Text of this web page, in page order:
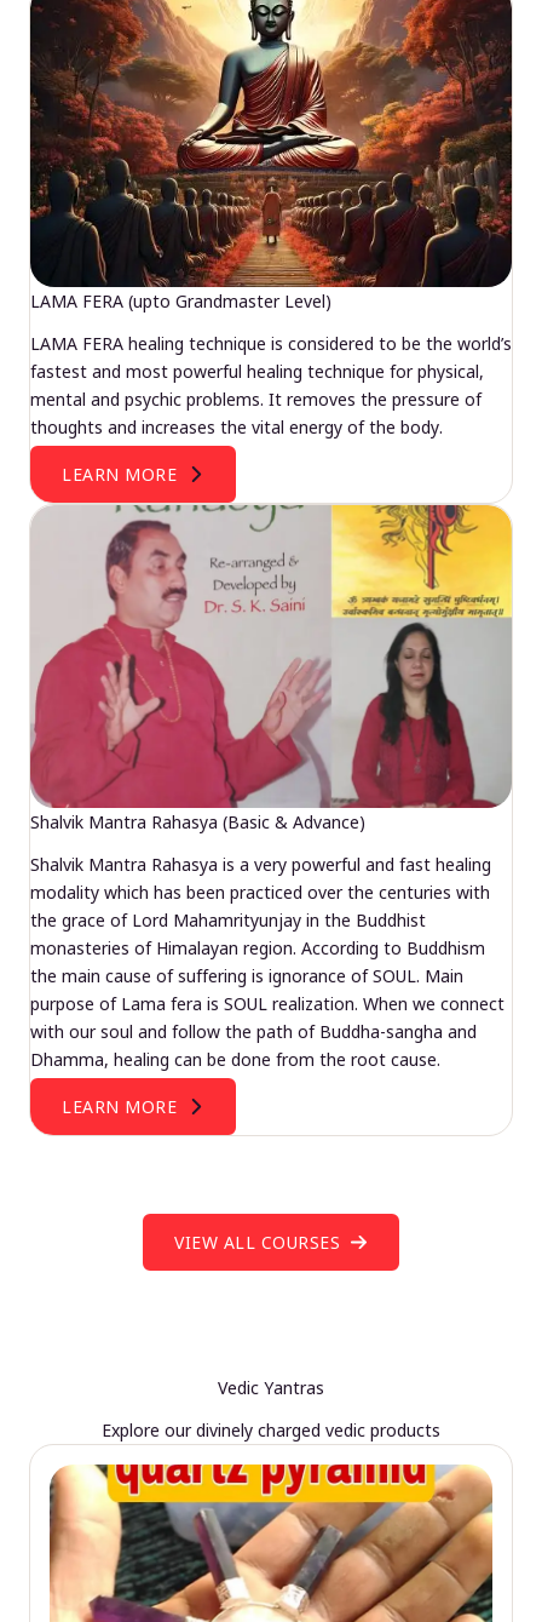
LAMA FERA (upto Grandmaster Level)
LAMA FERA healing technique is considered to be the world’s
fastest and most powerful healing technique for physical,
mental and psychic problems. It removes the pressure of
thoughts and increases the vital energy of the body.
LEARN MORE
Shalvik Mantra Rahasya (Basic & Advance)
Shalvik Mantra Rahasya is a very powerful and fast healing
modality which has been practiced over the centuries with
the grace of Lord Mahamrityunjay in the Buddhist
monasteries of Himalayan region. According to Buddhism
the main cause of suffering is ignorance of SOUL. Main
purpose of Lama fera is SOUL realization. When we connect
with our soul and follow the path of Buddha-sangha and
Dhamma, healing can be done from the root cause.
LEARN MORE
VIEW ALL COURSES
Vedic Yantras
Explore our divinely charged vedic products